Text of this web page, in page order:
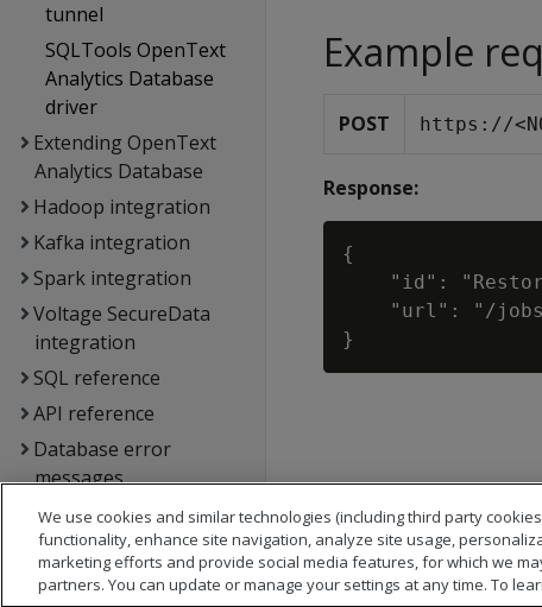
tunnel
SQLTools OpenText
Analytics Database
driver
Extending OpenText
Analytics Database
Hadoop integration
Kafka integration
Spark integration
Voltage SecureData
integration
SQL reference
API reference
Database error
messages
Glossary
Copyright notice
Example
POST https://
Response:
{
"id":
"url": "/
We use cookies and similar technologies (including third party
functionality, enhance site navigation, analyze site usage,
marketing efforts and provide social media features, for which we
partners. You can update or manage your settings at any time. To